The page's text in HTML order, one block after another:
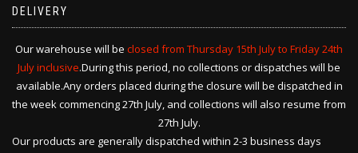
DELIVERY
Our warehouse will be closed from Thursday 15th July to Friday 24th
July inclusive.During this period, no collections or dispatches will be
available.Any orders placed during the closure will be dispatched in
the week commencing 27th July, and collections will also resume from
27th July.
Our products are generally dispatched within 2-3 business days